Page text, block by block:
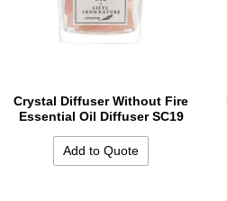
Crystal Diffuser Without Fire
Essential Oil Diffuser SC19
Add to Quote